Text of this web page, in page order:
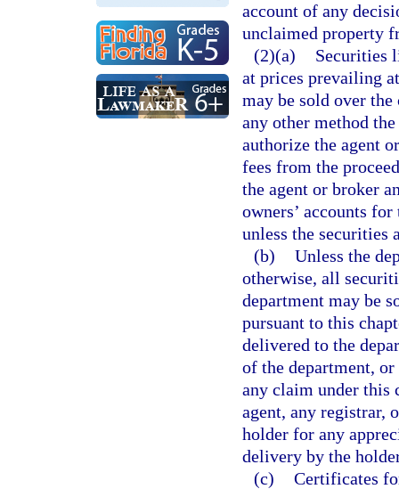
account of any
unclaimed property
(2)(a)
Securities
at prices prevailing
may be sold over
any other method
authorize the agent
fees from the
the agent or broker
owners’ accounts
unless the securities
(b) Unless the
otherwise, all
department may be
pursuant to this
delivered to the
of the department, or
any claim under this
agent, any registrar,
holder for any
delivery by the
(c) Certificates